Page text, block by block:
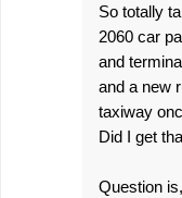
So totally
2060 car
and
and a new
taxiway
Did I get
Question